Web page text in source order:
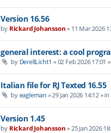
Version 16.56
by Rickard Johansson» 11 Mar 2026
general interest: a cool
by DerellLicht1 »02 Feb 2026 17:01
Italian file for RJ Texted 16.55
byeagleman »29 Jan 2026 14:12» in
Version 1.45
by Rickard Johansson»25 Jan 2026